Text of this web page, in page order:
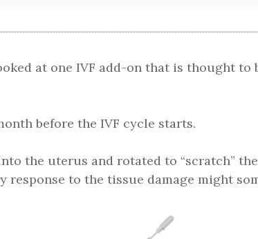
at one IVF add-on that is thought to
before the IVF cycle starts.
the uterus and rotated to “scratch”
to the tissue damage might